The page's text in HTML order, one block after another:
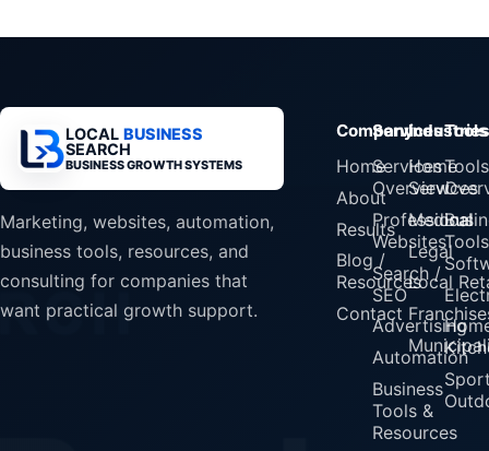
LOCAL BUSINESS
SEARCH
BUSINESS GROWTH SYSTEMS
Marketing, websites, automation,
business tools, resources, and
consulting for companies that
want practical growth support.
Company
Home
About
Results
Blog /
Resources
Contact
Services
Services
Overview
Professional
Websites
Search /
SEO
Advertising
Automation
Business
Tools &
Resources
Industries
Home
Services
Medical
Legal
Local
Tools
Tools